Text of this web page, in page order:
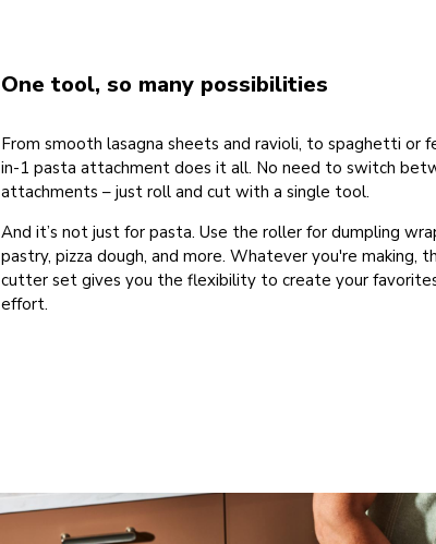
One tool, so many possibilities
From smooth lasagna sheets and ravioli, to spaghetti or
in-1 pasta attachment does it all. No need to switch
attachments – just roll and cut with a single tool.
And it’s not just for pasta. Use the roller for dumpling
pastry, pizza dough, and more. Whatever you're making,
cutter set gives you the flexibility to create your
effort.